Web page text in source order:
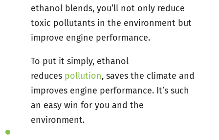
ethanol blends, you’ll not only reduce
toxic pollutants in the environment but
improve engine performance.
To put it simply, ethanol
reduces pollution, saves the climate and
improves engine performance. It’s such
an easy win for you and the
environment.